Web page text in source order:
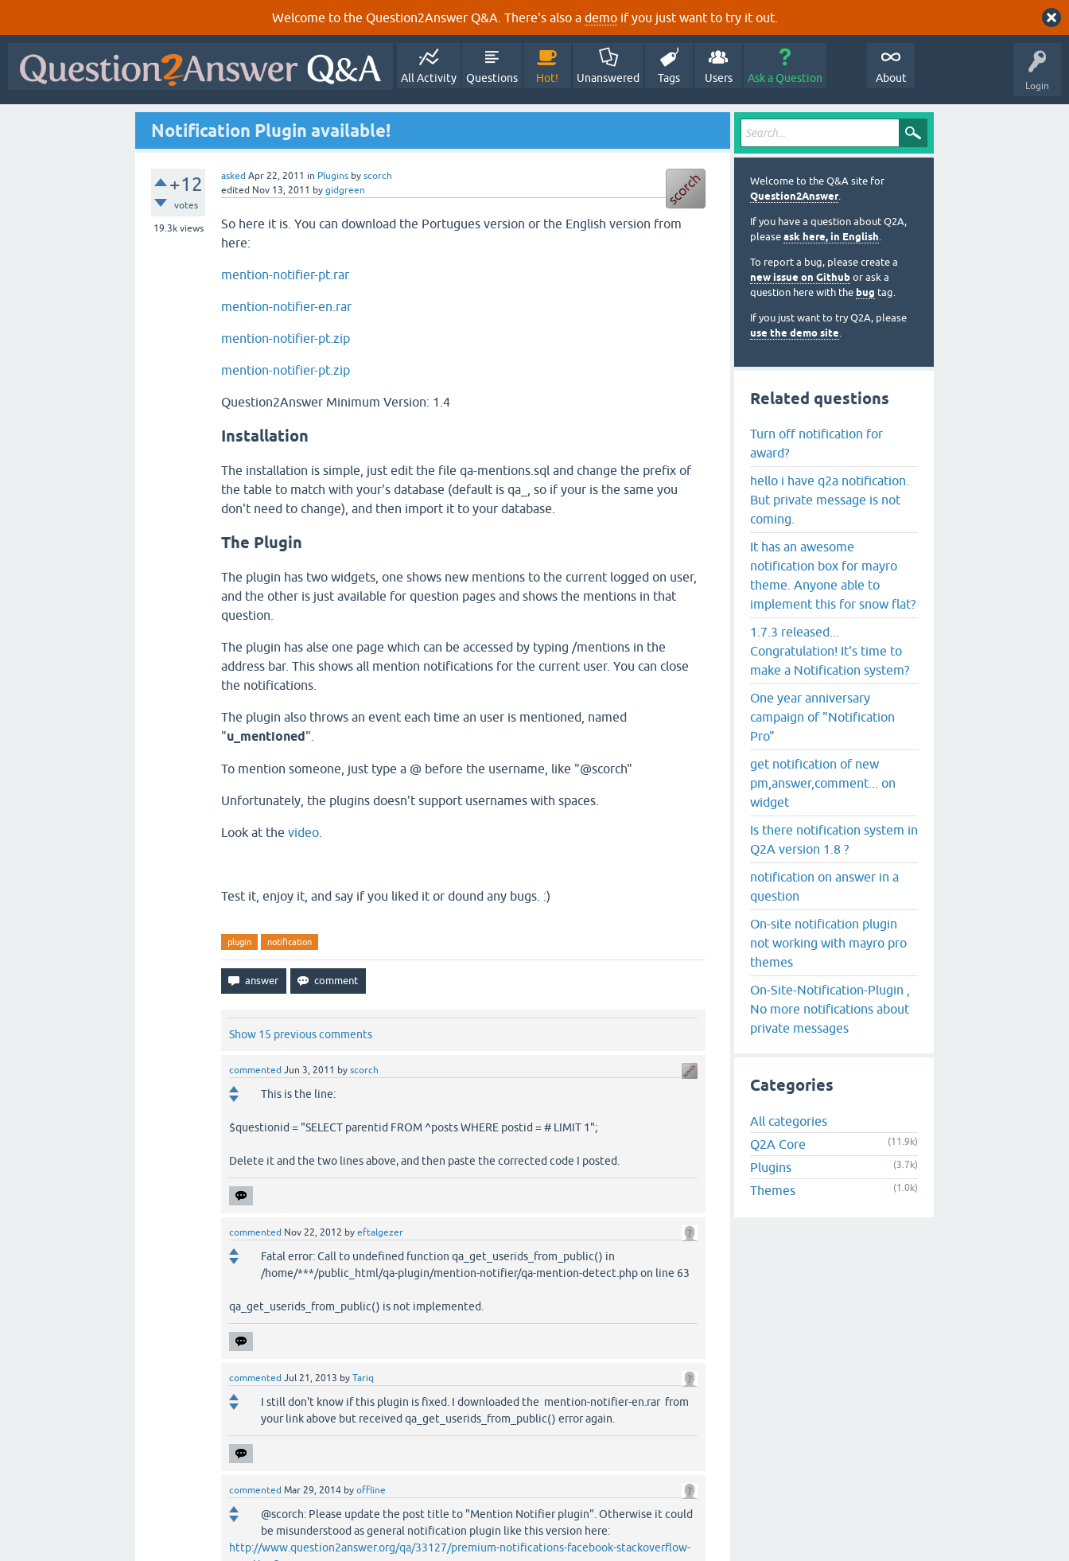
Welcome to the Question2Answer Q&A. There's also a demo if you just want to try it out.
Login
All Activity Questions Hot! Unanswered Tags Users Ask a Question About
Notification Plugin available!
+12
votes
19.3kviews
asked Apr 22, 2011 in Plugins by scorch
edited Nov 13, 2011 by gidgreen
So here it is. You can download the Portugues version or the English version from
here:
mention-notifier-pt.rar
mention-notifier-en.rar
mention-notifier-pt.zip
mention-notifier-pt.zip
Question2Answer Minimum Version: 1.4
Installation
The installation is simple, just edit the file qa-mentions.sql and change the prefix of
the table to match with your's database (default is qa_, so if your is the same you
don't need to change), and then import it to your database.
The Plugin
The plugin has two widgets, one shows new mentions to the current logged on user,
and the other is just available for question pages and shows the mentions in that
question.
The plugin has alse one page which can be accessed by typing /mentions in the
address bar. This shows all mention notifications for the current user. You can close
the notifications.
The plugin also throws an event each time an user is mentioned, named
"u_mentioned".
To mention someone, just type a @ before the username, like "@scorch"
Unfortunately , the plugins doesn't support usernames with spaces.
Look at the video
Test it, enjoy it, and say if you liked it or dound any bugs. :)
plugin notification
Show 15 previous comments
commented Jun 3, 2011 by scorch
This is the line:
$questionid = "SELECT parentid FROM ^posts WHERE postid = # LIMIT 1";
Delete it and the two lines above, and then paste the corrected code I posted.
commented Nov 22, 2012 by eftalgezer
Fatal error: Call to undefined function qa_get_userids_from_public() in
/home/***/public_html/qa-plugin/mention-notifier/qa-mention-detect.php on line 63
qa_get_userids_from_public() is not implemented.
commented Jul 21, 2013 by Tariq
I still don't know if this plugin is fixed. I downloaded the mention-notifier-en.rar from
your link above but received qa_get_userids_from_public() error again.
commented Mar 29, 2014 by offline
@scorch: Please update the post title to "Mention Notifier plugin". Otherwise it could
be misunderstood as general notification plugin like this version here:
http://www.question2answer.org/qa/33127/premium-notifications-facebook-stackoverflow-
Welcome to the Q&A site for
Question2Answer.
If you have a question about Q2A,
please ask here, in English.
To report a bug, please create a
new issue on Github or ask a
question here with the bug tag.
If you just want to try Q2A, please
use the demo site.
Related questions
Turn off notification for
award?
hello i have q2a notification.
But private message is not
coming.
It has an awesome
notification box for mayro
theme. Anyone able to
implement this for snow flat?
1.7.3 released...
Congratulation! It's time to
make a Notification system?
One year anniversary
campaign of "Notification
Pro"
get notification of new
pm,answer,comment... on
widget
Is there notification system in
Q2A version 1.8 ?
notification on answer in a
question
On-site notification plugin
not working with mayro pro
themes
On-Site-Notification-Plugin ,
No more notifications about
private messages
Categories
All categories
Q2A Core
(11.9k)
Plugins (3.7k)
Themes (1.0k)